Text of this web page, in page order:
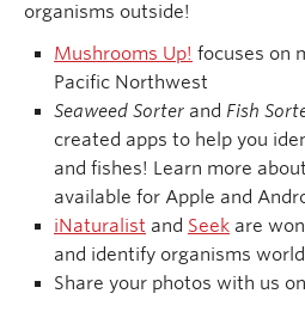
organisms outside!
Mushrooms Up! focuses on
Pacific Northwest
Seaweed Sorter and Fish
created apps to help you
and fishes! Learn more about
available for Apple and
iNaturalist and Seek are
and identify organisms
Share your photos with us